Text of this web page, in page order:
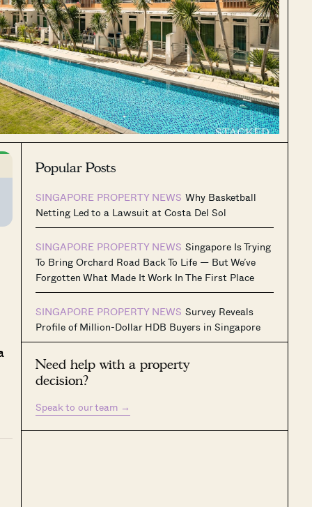
Popular Posts
SINGAPORE PROPERTY NEWS Why Basketball
Netting Led to a Lawsuit at Costa Del Sol
SINGAPORE PROPERTY NEWS Singapore Is Trying
To Bring Orchard Road Back To Life — But We’ve
Forgotten What Made It Work In The First Place
SINGAPORE PROPERTY NEWS Survey Reveals
Profile of Million-Dollar HDB Buyers in Singapore
Need help with a property
decision?
Speak to our team →